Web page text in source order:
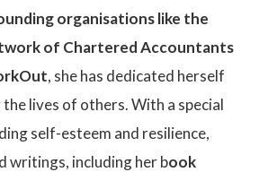
organisations like the
of Chartered Accountants
, she has dedicated herself
lives of others. With a special
self-esteem and resilience,
writings, including her book